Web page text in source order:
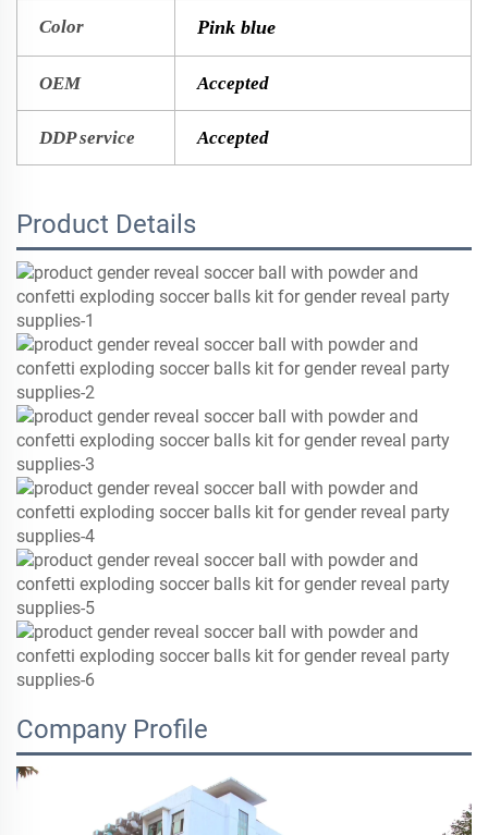
Color Pink blue
OEM Accepted
DDP service Accepted
Product Details
Company Profile